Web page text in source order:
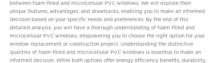
between foam-filled and microcellular PVC windows. We will explore their
unique features, advantages, and drawbacks, enabling you to make an informed
decision based on your specific needs and preferences. By the end of this
detailed analysis, you will have a thorough understanding of foam-filled and
microcellular PVC windows, empowering you to choose the right option for your
window replacement or construction project. Understanding the distinctive
qualities of foam-filled and microcellular PVC windows is essential to make an
informed decision. While both options offer energy efficiency benefits, durability,